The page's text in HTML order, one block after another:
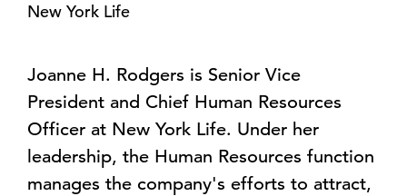
New York Life
Joanne H. Rodgers is Senior Vice
President and Chief Human Resources
Officer at New York Life. Under her
leadership, the Human Resources function
manages the company's efforts to attract,